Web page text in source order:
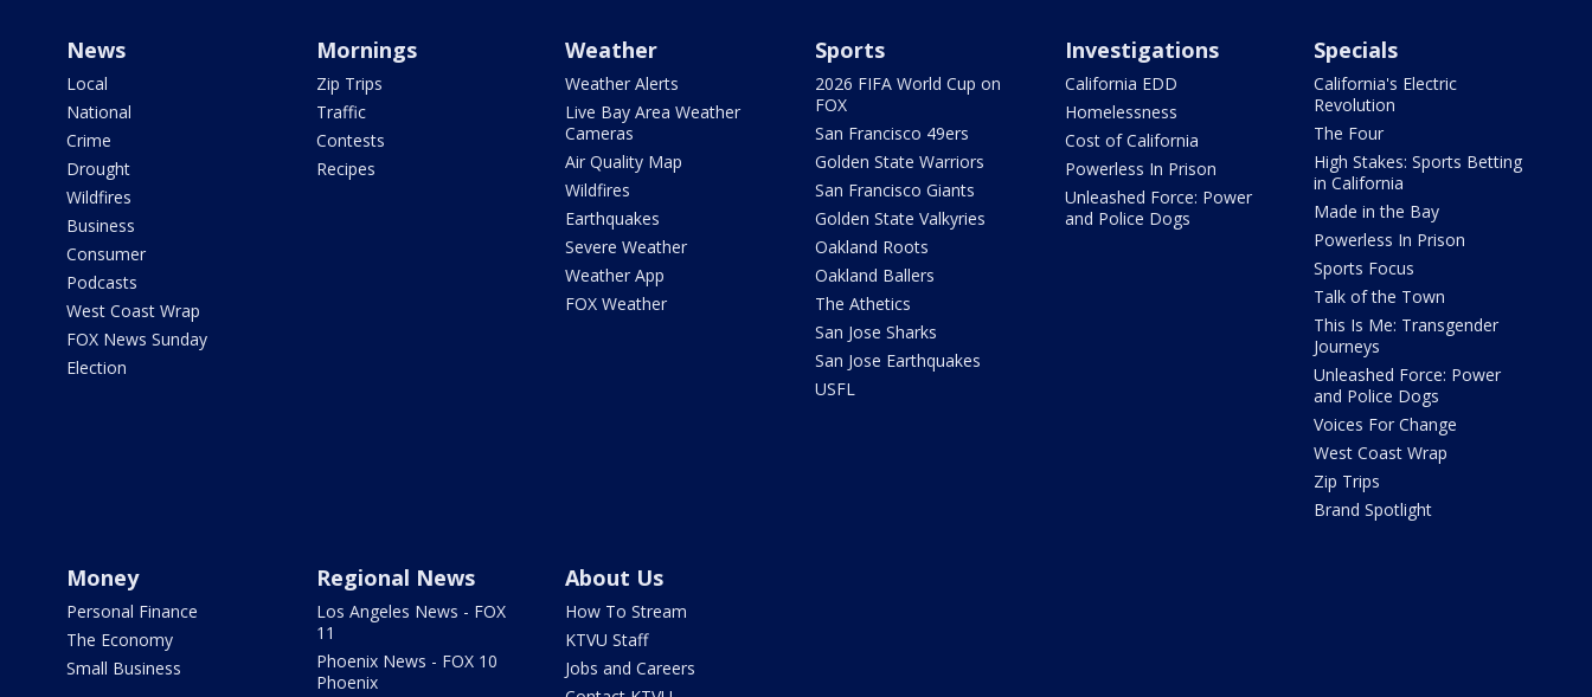
News
Local
National
Crime
Drought
Wildfires
Business
Consumer
Podcasts
West Coast Wrap
FOX News Sunday
Election
Mornings
Zip Trips
Traffic
Contests
Recipes
Weather
Weather Alerts
Live Bay Area Weather
Cameras
Air Quality Map
Wildfires
Earthquakes
Severe Weather
Weather App
FOX Weather
Sports
2026 FIFA World Cup on
FOX
San Francisco 49ers
Golden State Warriors
San Francisco Giants
Golden State Valkyries
Oakland Roots
Oakland Ballers
The Athetics
San Jose Sharks
San Jose Earthquakes
USFL
Investigations
California EDD
Homelessness
Cost of California
Powerless In Prison
Unleashed Force: Power
and Police Dogs
Specials
California's Electric
Revolution
The Four
High Stakes: Sports Betting
in California
Made in the Bay
Powerless In Prison
Sports Focus
Talk of the Town
This Is Me: Transgender
Journeys
Unleashed Force: Power
and Police Dogs
Voices For Change
West Coast Wrap
Zip Trips
Brand Spotlight
Money
Personal Finance
The Economy
Small Business
Regional News
Los Angeles News - FOX
11
Phoenix News - FOX 10
Phoenix
About Us
How To Stream
KTVU Staff
Jobs and Careers